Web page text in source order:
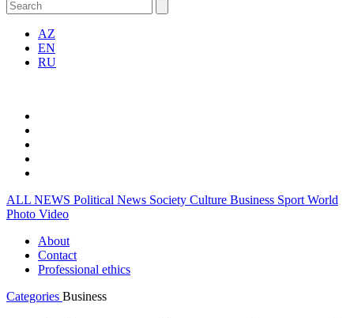
AZ
EN
RU
ALL NEWS Political News Society Culture Business Sport World
Photo Video
About
Contact
Professional ethics
Categories Business